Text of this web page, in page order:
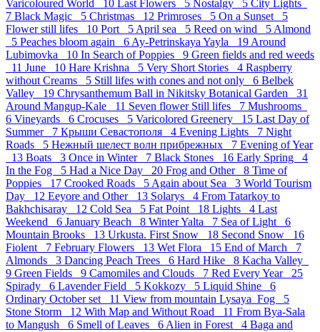
Varicoloured World 10 Last Flowers 5 Nostalgy 5 City Lights
7 Black Magic 5 Christmas 12 Primroses 5 On a Sunset 5
Flower still lifes 10 Port 5April sea 5 Reed on wind 5Almond
5 Peaches bloom again 6Ay-Petrinskaya Yayla 19Around
Lubimovka 10 In Search of Poppies 9 Green fields and red weeds
11 June 10 Hare Krishna 5 Very Short Stories 4 Raspberry
without Creams 5 Still lifes with cones and not only 6 Belbek
Valley 19 Chrysanthemum Ball in Nikitsky Botanical Garden 31
Around Mangup-Kale 11 Seven flower Still lifes 7 Mushrooms
6 Vineyards 6 Crocuses 5 Varicolored Greenery 15 Last Day of
Summer 7 Крыши Севастополя 4 Evening Lights 7 Night
Roads 5 Нежный шелест волн прибрежных 7 Evening of Year
13 Boats 3 Once in Winter 7 Black Stones 16 Early Spring 4
In the Fog 5 Had a Nice Day 20 Frog and Other 8 Time of
Poppies 17 Crooked Roads 5Again about Sea 3 World Tourism
Day 12 Eeyore and Other 13 Solarys 4 From Tatarkoy to
Bakhchisaray 12 Cold Sea 5 Fat Point 18 Lights 4 Last
Weekend 6 January Beach 8 Winter Yalta 7 Sea of Light 6
Mountain Brooks 13 Urkusta. First Snow 18 Second Snow 16
Fiolent 7 February Flowers 13 Wet Flora 15 End of March 7
Almonds 3 Dancing Peach Trees 6 Hard Hike 8 Kacha Valley
9 Green Fields 9 Camomiles and Clouds 7 Red Every Year 25
Spirady 6 Lavender Field 5 Kokkozy 5 Liquid Shine 6
Ordinary October set 11 View from mountain Lysaya_Fog 5
Stone Storm 12 With Map and Without Road 11 From Bya-Sala
to Mangush 6 Smell of Leaves 6Alien in Forest 4 Baga and